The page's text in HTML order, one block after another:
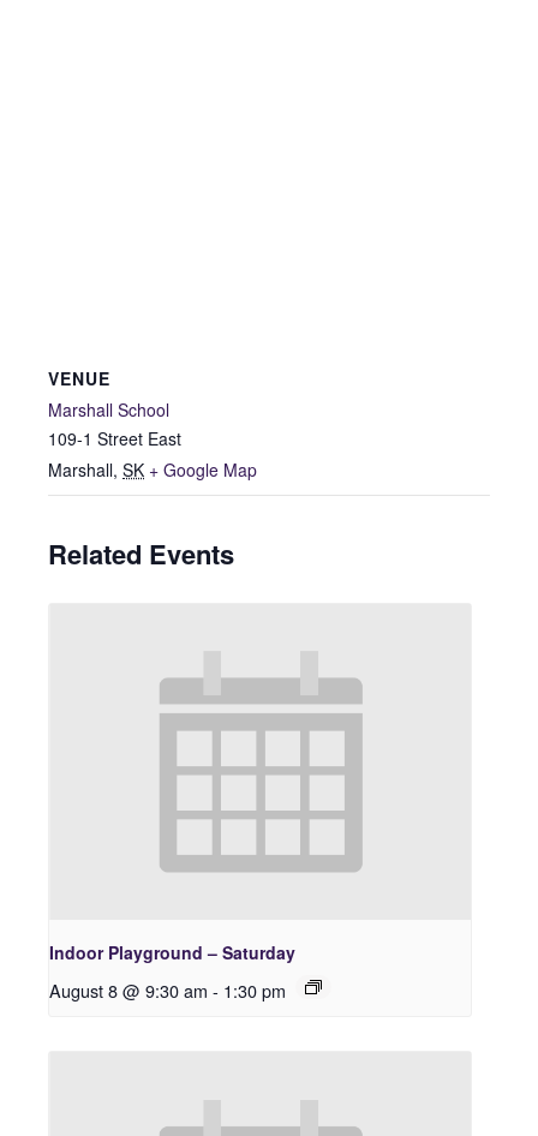
VENUE
Marshall School
109-1 Street East
Marshall, SK + Google Map
Related Events
Indoor Playground – Saturday
August 8 @ 9:30 am - 1:30 pm